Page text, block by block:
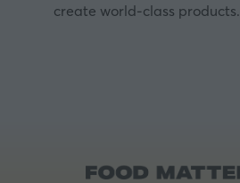
create world-class products.